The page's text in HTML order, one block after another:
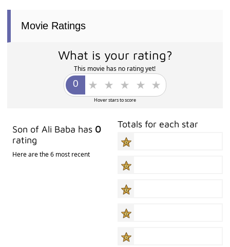
Movie Ratings
What is your rating?
This movie has no rating yet!
Hover stars to score
Son of Ali Baba has 0
rating
Here are the 6 most recent
Totals for each star